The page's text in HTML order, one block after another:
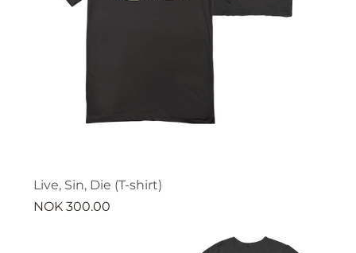
Live, Sin, Die (T-shirt)
Price
NOK 300.00